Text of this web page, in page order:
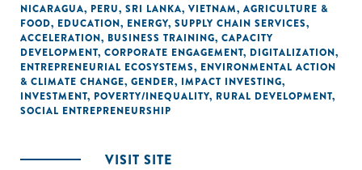
NICARAGUA, PERU, SRI LANKA, VIETNAM, AGRICULTURE &
FOOD, EDUCATION, ENERGY, SUPPLY CHAIN SERVICES,
ACCELERATION, BUSINESS TRAINING, CAPACITY
DEVELOPMENT, CORPORATE ENGAGEMENT, DIGITALIZATION,
ENTREPRENEURIAL ECOSYSTEMS, ENVIRONMENTAL ACTION
& CLIMATE CHANGE, GENDER, IMPACT INVESTING,
INVESTMENT, POVERTY/INEQUALITY, RURAL DEVELOPMENT,
SOCIAL ENTREPRENEURSHIP
VISIT SITE